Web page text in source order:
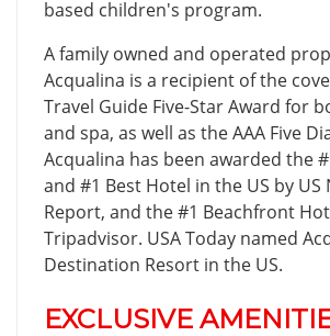
based children's program.
A family owned and operated
Acqualina is a recipient of the
Travel Guide Five-Star Award for
and spa, as well as the AAA Five
Acqualina has been awarded the
and #1 Best Hotel in the US by US
Report, and the #1 Beachfront
Tripadvisor. USA Today named
Destination Resort in the US.
EXCLUSIVE